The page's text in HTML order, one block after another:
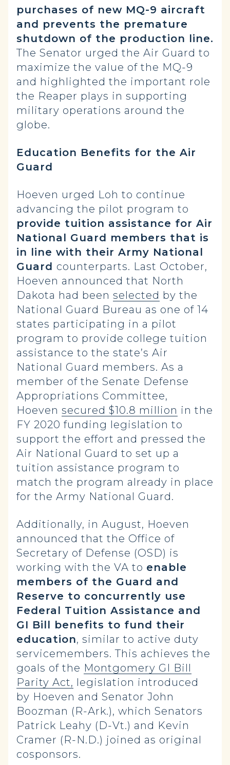
purchases of new MQ-9 aircraft
and prevents the premature
shutdown of the production line.
The Senator urged the Air Guard to
maximize the value of the MQ-9
and highlighted the important role
the Reaper plays in supporting
military operations around the
globe.
Education Benefits for the Air
Guard
Hoeven urged Loh to continue
advancing the pilot program to
provide tuition assistance for Air
National Guard members that is
in line with their Army National
Guard counterparts. Last October,
Hoeven announced that North
Dakota had been selected by the
National Guard Bureau as one of 14
states participating in a pilot
program to provide college tuition
assistance to the state’s Air
National Guard members. As a
member of the Senate Defense
Appropriations Committee,
Hoeven secured $10.8 million in the
FY 2020 funding legislation to
support the effort and pressed the
Air National Guard to set up a
tuition assistance program to
match the program already in place
for the Army National Guard.
Additionally, in August, Hoeven
announced that the Office of
Secretary of Defense (OSD) is
working with the VA to enable
members of the Guard and
Reserve to concurrently use
Federal Tuition Assistance and
GI Bill benefits to fund their
education, similar to active duty
servicemembers. This achieves the
goals of the Montgomery GI Bill
Parity Act, legislation introduced
by Hoeven and Senator John
Boozman (R-Ark.), which Senators
Patrick Leahy (D-Vt.) and Kevin
Cramer (R-N.D.) joined as original
cosponsors.